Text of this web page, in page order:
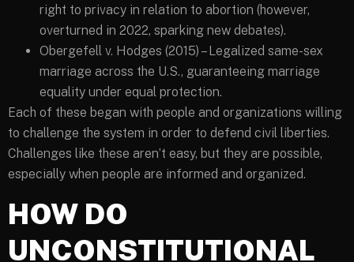
right to privacy in relation to abortion (however,
overturned in 2022, sparking new debates).
Obergefell v. Hodges (2015) – Legalized same-sex
marriage across the U.S., guaranteeing marriage
equality under equal protection.
Each of these began with people and organizations willing
to challenge the system in order to defend civil liberties.
Challenges like these aren’t easy, but they are possible,
especially when people are informed and organized.
HOW DO
UNCONSTITUTIONAL